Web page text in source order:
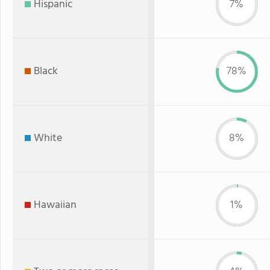
Hispanic 7%
Black 78%
White 8%
Hawaiian 1%